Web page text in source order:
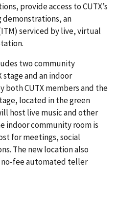
provide access to CUTX’s
demonstrations, an
serviced by live, virtual
two community
stage and an indoor
both CUTX members and the
located in the green
host live music and other
indoor community room is
for meetings, social
The new location also
no-fee automated teller